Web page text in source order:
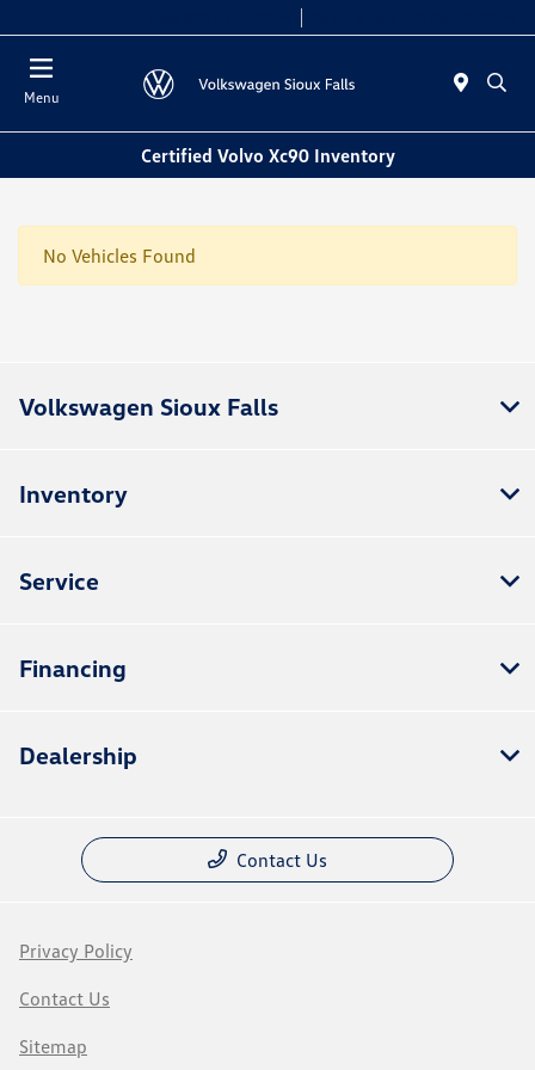
Menu
Certified Volvo Xc90 Inventory
No Vehicles Found
Volkswagen Sioux Falls
Inventory
Service
Financing
Dealership
Contact Us
Privacy Policy
Contact Us
Sitemap